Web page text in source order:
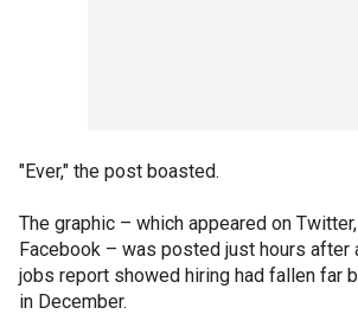
"Ever," the post boasted.
The graphic – which appeared on
Facebook – was posted just hours after
jobs report showed hiring had fallen far
in December.